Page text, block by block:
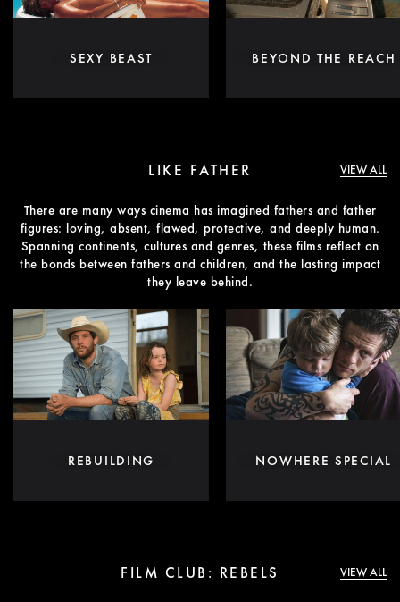
SEXY BEAST BEYOND THE REACH
LIKE FATHER VIEW ALL
There are many ways cinema has imagined fathers and father
figures: loving, absent, flawed, protective, and deeply human.
Spanning continents, cultures and genres, these films reflect on
the bonds between fathers and children, and the lasting impact
they leave behind.
REBUILDING NOWHERE SPECIAL
FILM CLUB: REBELS VIEW ALL